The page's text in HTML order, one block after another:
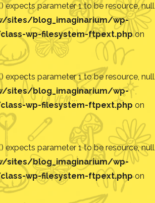
expects parameter 1 to be resource, null
sites/blog_imaginarium/wp-
wp-filesystem-ftpext.phpon
expects parameter 1 to be resource, null
sites/blog_imaginarium/wp-
wp-filesystem-ftpext.php on
expects parameter 1 to be resource, null
sites/blog_imaginarium/wp-
wp-filesystem-ftpext.phpon